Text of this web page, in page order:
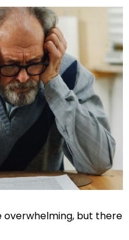
overwhelming, but there